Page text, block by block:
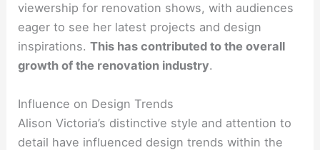
viewership for renovation shows, with audiences
eager to see her latest projects and design
inspirations.This has contributed to the overall
growth of the renovation industry.
Influence on Design Trends
Alison Victoria’s distinctive style and attention to
detail have influenced design trends within the